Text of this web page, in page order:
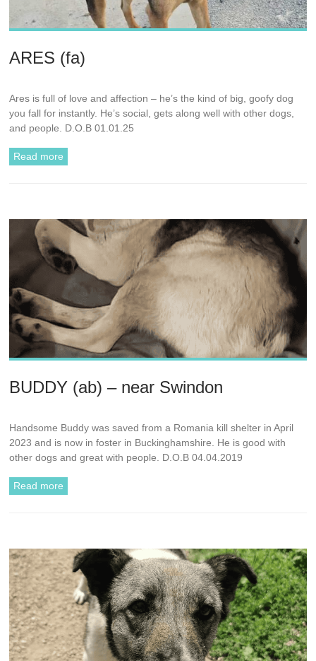
ARES (fa)
Ares is full of love and affection – he’s the kind of big, goofy dog
you fall for instantly. He’s social, gets along well with other dogs,
and people. D.O.B 01.01.25
Read more
BUDDY (ab) – near Swindon
Handsome Buddy was saved from a Romania kill shelter in April
2023 and is now in foster in Buckinghamshire. He is good with
other dogs and great with people. D.O.B 04.04.2019
Read more